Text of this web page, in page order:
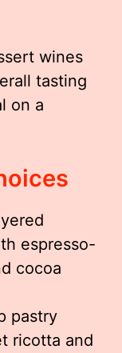
wines
tasting
on a
espresso-
cocoa
pastry
ricotta and